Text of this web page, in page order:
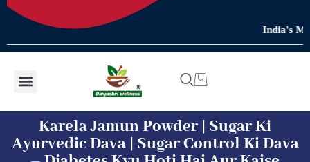
India's Most
Karela Jamun Powder | Sugar Ki
Ayurvedic Dava | Sugar Control Ki Dava